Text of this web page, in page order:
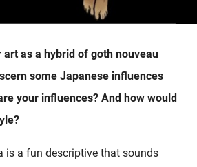
art as a hybrid of goth nouveau
some Japanese influences
your influences? And how would
is a fun descriptive that sounds